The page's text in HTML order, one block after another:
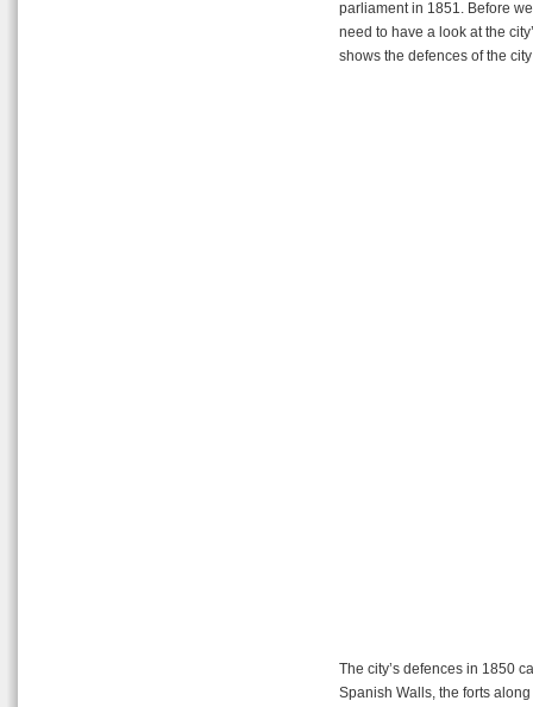
parliament in 1851. Before
need to have a look at the
shows the defences of the
The city’s defences in 1850
Spanish Walls, the forts